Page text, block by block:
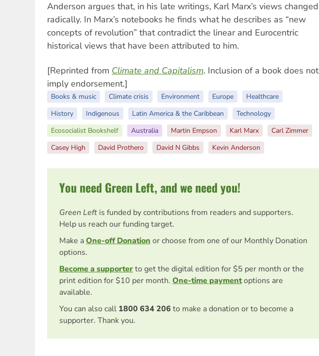
Anderson argues that, in his late writings, Karl Marx’s views changed
radically. In Marx’s notebooks he finds what he describes as “new
concepts of revolution” that contradict the linear and Eurocentric
historical views that have been attributed to him.
[Reprinted from Climate and Capitalism. Inclusion of a book does not
imply endorsement.]
Books & music Climate crisis Environment Europe
Healthcare
History
Indigenous Latin America & the Caribbean
Technology
Ecosocialist Bookshelf
Australia Martin Empson Karl Marx
Carl Zimmer
Casey High
David Prothero David N Gibbs Kevin Anderson
You need Green Left, and we need you!
Green Left is funded by contributions from readers and supporters.
Help us reach our funding target.
Make aOne-off Donation or choose from one of our Monthly Donation
options.
Become a supporterto get the digital edition for $5 per month or the
print edition for $10 per month. One-time paymentoptions are
available.
You can also call 1800 634 206 to make a donation or to become a
supporter. Thank you.